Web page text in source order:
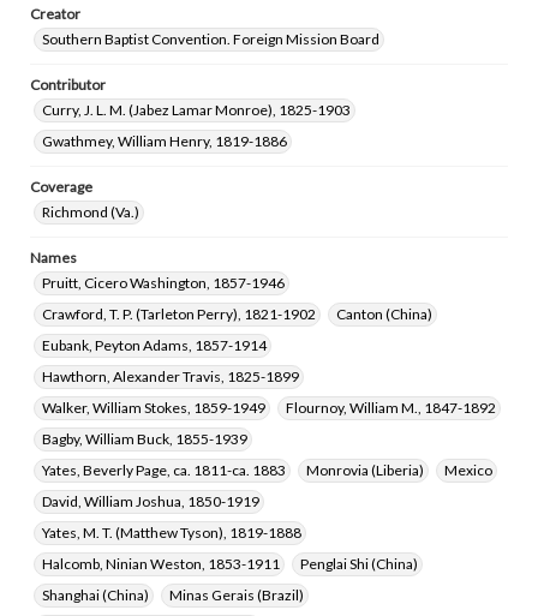
Creator
Southern Baptist Convention. Foreign Mission Board
Contributor
Curry, J. L. M. (Jabez Lamar Monroe), 1825-1903
Gwathmey, William Henry, 1819-1886
Coverage
Richmond (Va.)
Names
Pruitt, Cicero Washington, 1857-1946
Crawford, T. P. (Tarleton Perry), 1821-1902
Canton (China)
Eubank, Peyton Adams, 1857-1914
Hawthorn, Alexander Travis, 1825-1899
Walker, William Stokes, 1859-1949
Flournoy, William M., 1847-1892
Bagby, William Buck, 1855-1939
Yates, Beverly Page, ca. 1811-ca. 1883
Monrovia (Liberia)
Mexico
David, William Joshua, 1850-1919
Yates, M. T. (Matthew Tyson), 1819-1888
Halcomb, Ninian Weston, 1853-1911
Penglai Shi (China)
Shanghai (China)
Minas Gerais (Brazil)